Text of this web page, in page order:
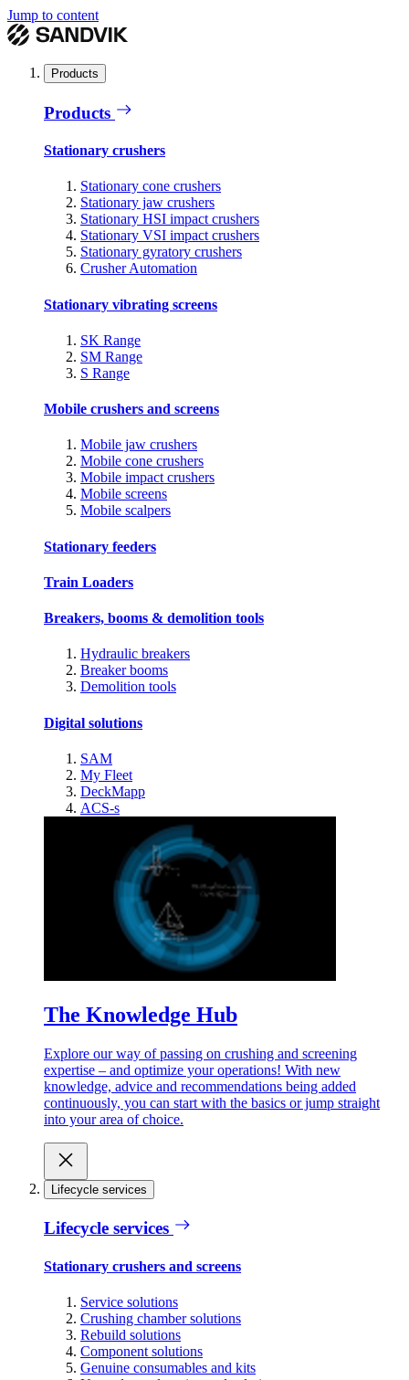
Jump to content
Products
Products
Stationary crushers
Stationary cone crushers
Stationary jaw crushers
Stationary HSI impact crushers
Stationary VSI impact crushers
Stationary gyratory crushers
Crusher Automation
Stationary vibrating screens
SK Range
SM Range
S Range
Mobile crushers and screens
Mobile jaw crushers
Mobile cone crushers
Mobile impact crushers
Mobile screens
Mobile scalpers
Stationary feeders
Train Loaders
Breakers, booms & demolition tools
Hydraulic breakers
Breaker booms
Demolition tools
Digital solutions
SAM
My Fleet
DeckMapp
ACS-s
The Knowledge Hub
Explore our way of passing on crushing and screening
expertise – and optimize your operations! With new
knowledge, advice and recommendations being added
continuously, you can start with the basics or jump straight
into your area of choice.
Lifecycle services
Lifecycle services
Stationary crushers and screens
Service solutions
Crushing chamber solutions
Rebuild solutions
Component solutions
Genuine consumables and kits